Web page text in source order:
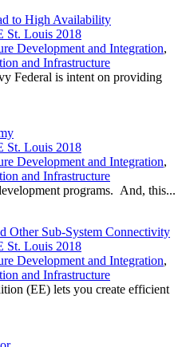
to High Availability
St. Louis 2018
Development and Integration,
and Infrastructure
Federal is intent on providing
St. Louis 2018
Development and Integration,
and Infrastructure
programs. And, this...
Other Sub-System Connectivity
St. Louis 2018
Development and Integration,
and Infrastructure
(EE) lets you create efficient